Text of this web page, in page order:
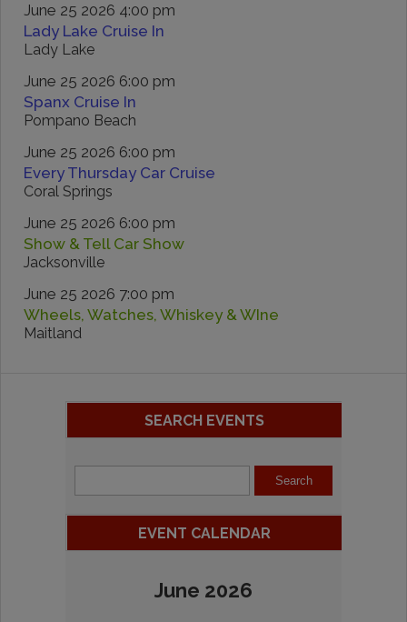
June 25 2026 4:00 pm
Lady Lake Cruise In
Lady Lake
June 25 2026 6:00 pm
Spanx Cruise In
Pompano Beach
June 25 2026 6:00 pm
Every Thursday Car Cruise
Coral Springs
June 25 2026 6:00 pm
Show & Tell Car Show
Jacksonville
June 25 2026 7:00 pm
Wheels, Watches, Whiskey & WIne
Maitland
SEARCH EVENTS
EVENT CALENDAR
June 2026